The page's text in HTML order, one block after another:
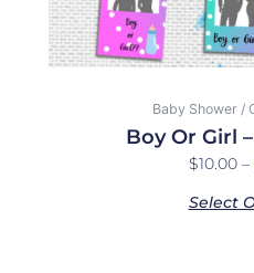
Baby Shower /
Boy Or Girl
$10.00 –
Select